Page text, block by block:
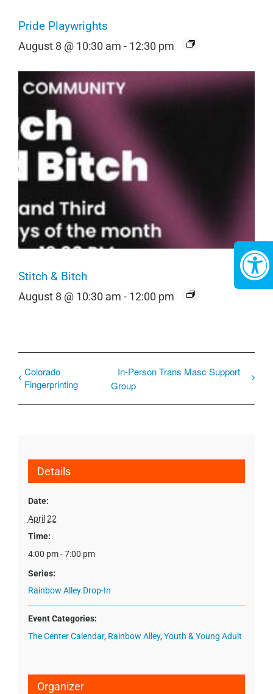
Pride Playwrights
August 8 @ 10:30 am - 12:30 pm
Stitch & Bitch
August 8 @ 10:30 am - 12:00 pm
Colorado
Fingerprinting
In-Person Trans Masc Support
Group
Details
Date:
April 22
Time:
4:00 pm - 7:00 pm
Series:
Rainbow Alley Drop-In
Event Categories:
The Center Calendar, Rainbow Alley, Youth & Young Adult
Organizer